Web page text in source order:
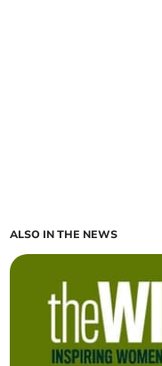
ALSO IN THE NEWS